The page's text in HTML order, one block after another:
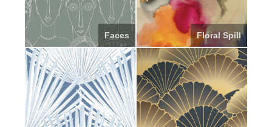
Faces Floral Spill